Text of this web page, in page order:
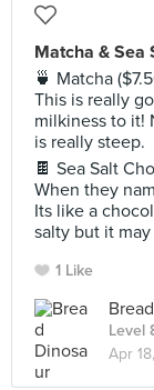
Matcha & Sea
🍵 Matcha
This is really
milkiness to it!
is really steep.
🍫 Sea Salt
When they
Its like a
salty but it
1 Like
Level
Apr